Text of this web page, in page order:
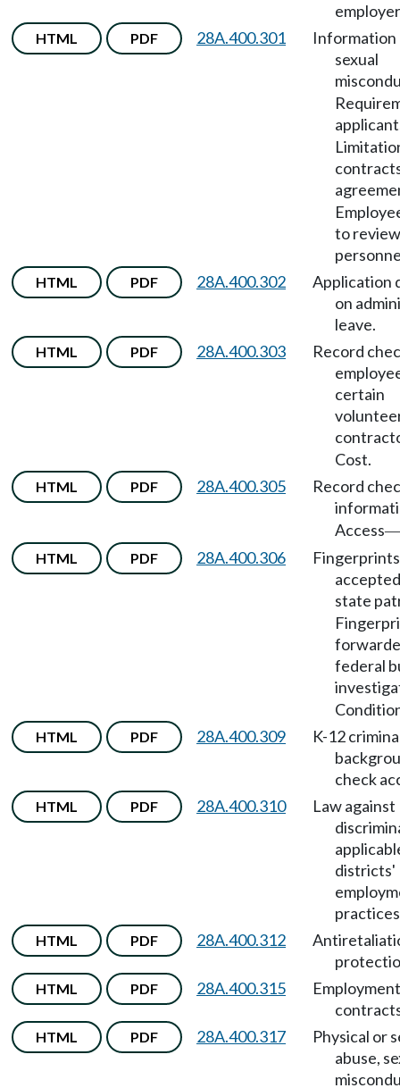
HTML PDF 28A.400.301
Information
sexual
to review
HTML PDF 28A.400.302
Application
on
leave.
HTML PDF 28A.400.303
Record
certain
Cost.
HTML PDF 28A.400.305
Record
Access—
HTML PDF 28A.400.306
Fingerprints
state
federal
HTML PDF 28A.400.309
K-12
check
HTML PDF 28A.400.310
Law against
districts'
HTML PDF 28A.400.312
HTML PDF 28A.400.315
Employment
HTML PDF 28A.400.317
Physical or
abuse,